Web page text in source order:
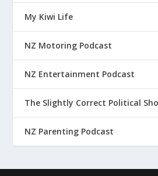
My Kiwi Life
NZ Motoring Podcast
NZ Entertainment Podcast
The Slightly Correct Political
NZ Parenting Podcast